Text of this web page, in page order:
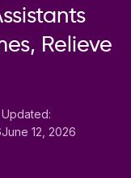
Relieve
Updated:
June 12, 2026